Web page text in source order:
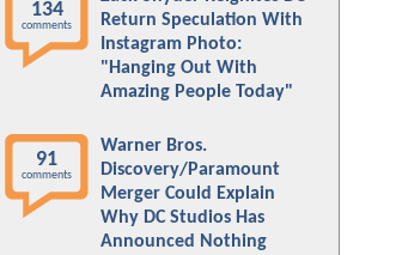
134
comments
Return Speculation With
Instagram Photo:
"Hanging Out With
Amazing People Today"
91
comments
Warner Bros.
Discovery/Paramount
Merger Could Explain
Why DC Studios Has
Announced Nothing